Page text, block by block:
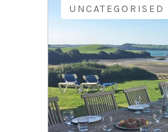
UNCATEGORISED